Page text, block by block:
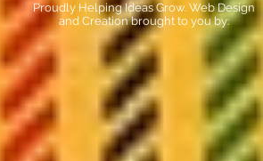
Proudly Helping Ideas Grow. Web Design
and Creation brought to you by: